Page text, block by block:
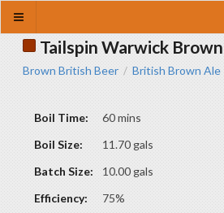
Tailspin Warwick
Brown British Beer / British Brown Ale
Boil Time:
60 mins
Boil Size:
11.70 gals
Batch Size:
10.00 gals
Efficiency:
75%